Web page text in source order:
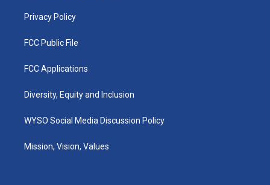
Privacy Policy
FCC Public File
FCC Applications
Diversity, Equity and Inclusion
WYSO Social Media Discussion Policy
Mission, Vision, Values